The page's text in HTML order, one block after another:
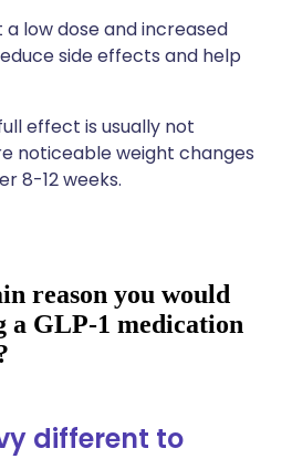
low dose and increased
side effects and help
effect is usually not
noticeable weight changes
8-12 weeks.
different to